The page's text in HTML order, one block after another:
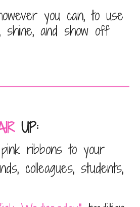
you can, to use
shine, and show off
UP:
ribbons to your
colleagues, students,